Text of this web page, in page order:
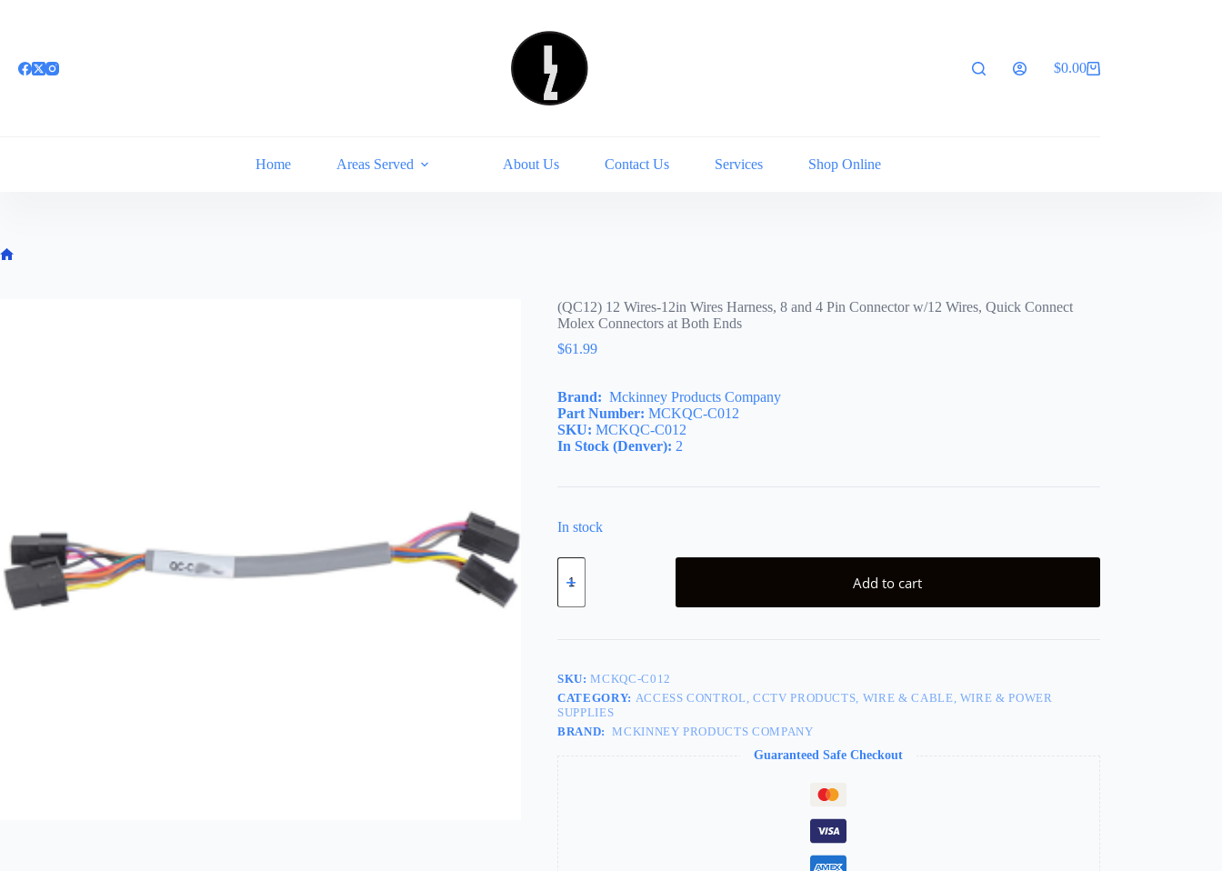
Shopping
$0.00
Home Areas Served About Us Contact Us Services Shop Online
(QC12) 12 Wires-12in Wires Harness, 8 and 4 Pin Connector w/12 Wires, Quick Connect
Molex Connectors at Both Ends
$61.99
Brand: Mckinney Products Company
Part Number: MCKQC-C012
SKU: MCKQC-C012
In Stock (Denver): 2
In stock
(QC12)
12
12in
and
4
Pin
Connector
w/12
Add to cart
SKU:MCKQC-C012
CATEGORY: ACCESS CONTROL, CCTV PRODUCTS, WIRE & CABLE, WIRE & POWER
SUPPLIES
BRAND: MCKINNEY PRODUCTS COMPANY
Guaranteed Safe Checkout